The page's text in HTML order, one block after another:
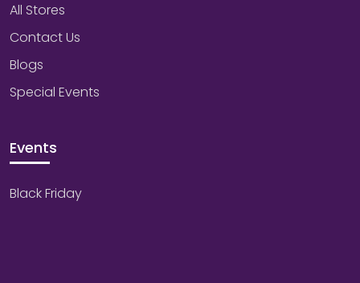
All Stores
Contact Us
Blogs
Special Events
Events
Black Friday